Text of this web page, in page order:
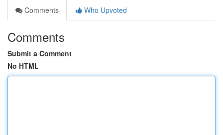
Comments
Who Upvoted
Comments
Submit a Comment
No HTML